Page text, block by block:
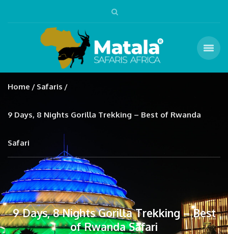
Home Safaris
9 Days, 8 Nights Gorilla Trekking – Best of Rwanda
Safari
9 Days, 8 Nights Gorilla Trekking – Best
of Rwanda Safari